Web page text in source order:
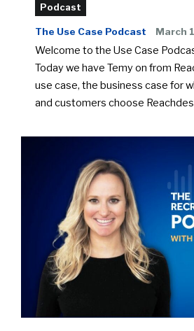
Podcast
The Use Case Podcast March
Welcome to the Use Case
Today we have Temy on from
use case, the business case for
and customers choose